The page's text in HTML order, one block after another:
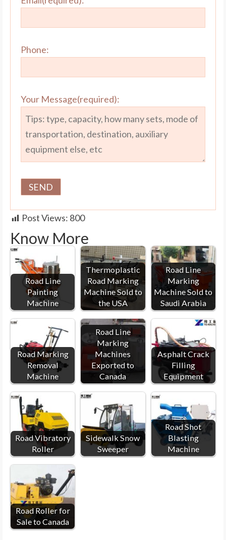
Phone:
Your Message(required):
Post Views: 800
Know More
Road Line
Painting
Machine
Thermoplastic
Road Marking
Machine Sold to
the USA
Road Line
Marking
Machine Sold to
Saudi Arabia
Road Marking
Removal
Machine
Road Line
Marking
Machines
Exported to
Canada
Asphalt Crack
Filling
Equipment
Road Vibratory
Roller
Sidewalk Snow
Sweeper
Road Shot
Blasting
Machine
Road Roller for
Sale to Canada